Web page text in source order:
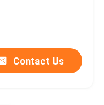
Contact Us